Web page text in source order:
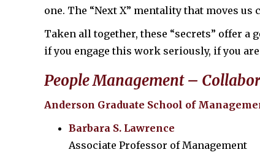
one. The “Next X” mentality that moves
Taken all together, these “secrets” offer
if you engage this work seriously, if you
People Management –
Anderson Graduate School of
Barbara S. Lawrence
Associate Professor of Management